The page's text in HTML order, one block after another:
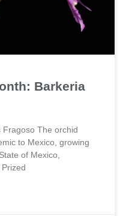
Barkeria
Fragoso The orchid
to Mexico, growing
of Mexico,